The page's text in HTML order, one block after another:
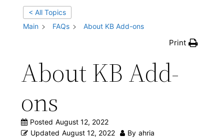
< All Topics
Main
FAQs About KB Add-ons
Print
About KB Add-
ons
Posted August 12, 2022
Updated August 12, 2022 By ahria